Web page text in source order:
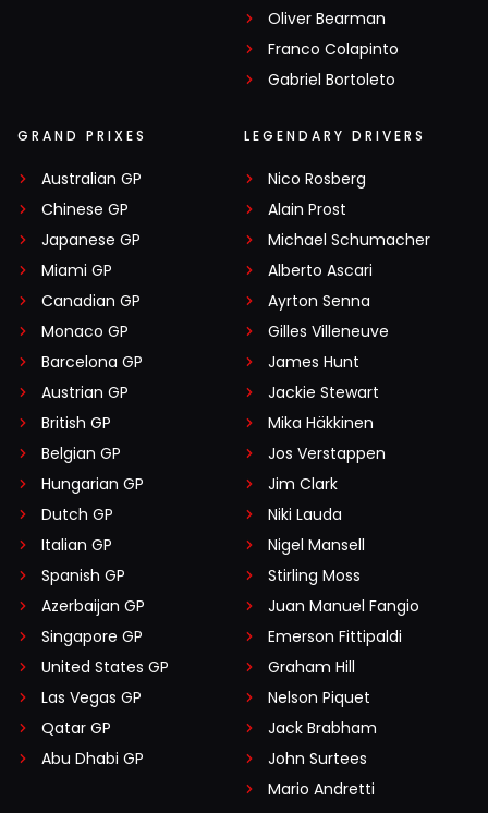
Oliver Bearman
Franco Colapinto
Gabriel Bortoleto
GRAND PRIXES
Australian GP
Chinese GP
Japanese GP
Miami GP
Canadian GP
Monaco GP
Barcelona GP
Austrian GP
British GP
Belgian GP
Hungarian GP
Dutch GP
Italian GP
Spanish GP
Azerbaijan GP
Singapore GP
United States GP
Las Vegas GP
Qatar GP
Abu Dhabi GP
LEGENDARY DRIVERS
Nico Rosberg
Alain Prost
Michael Schumacher
Alberto Ascari
Ayrton Senna
Gilles Villeneuve
James Hunt
Jackie Stewart
Mika Häkkinen
Jos Verstappen
Jim Clark
Niki Lauda
Nigel Mansell
Stirling Moss
Juan Manuel Fangio
Emerson Fittipaldi
Graham Hill
Nelson Piquet
Jack Brabham
John Surtees
Mario Andretti